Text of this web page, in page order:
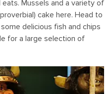
Mussels and a variety of
cake here. Head to
delicious fish and chips
for a large selection of